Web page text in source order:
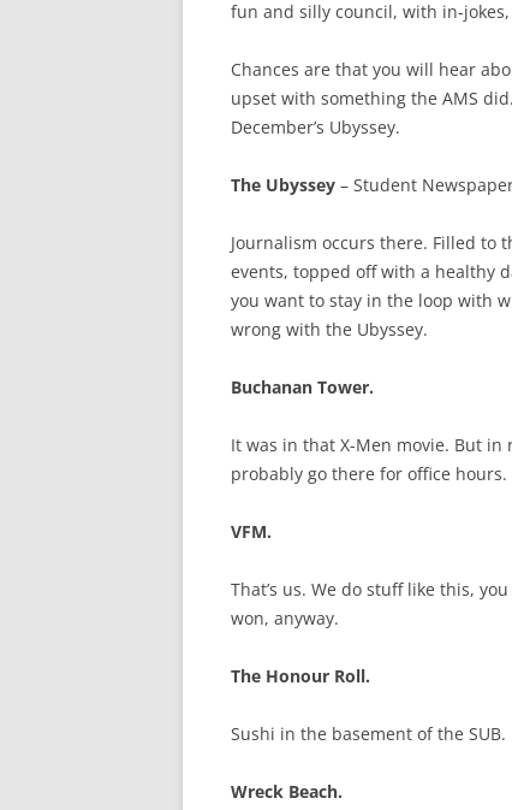
fun and silly council, with in-
Chances are that you will hear
upset with something the AMS
December’s Ubyssey.
The Ubyssey – Student
Journalism occurs there. Filled to
events, topped off with a healthy
you want to stay in the loop with
wrong with the Ubyssey.
Buchanan Tower.
It was in that X-Men movie. But in
probably go there for office hours.
VFM.
That’s us. We do stuff like this,
won, anyway.
The Honour Roll.
Sushi in the basement of the SUB.
Wreck Beach.